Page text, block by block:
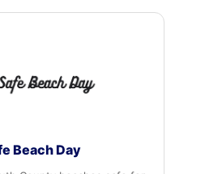
Beach Day